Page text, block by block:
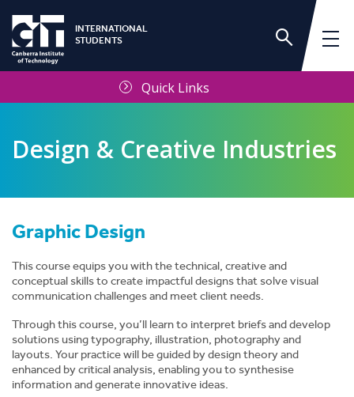
INTERNATIONAL
STUDENTS
Quick Links
Design & Creative Industries
Graphic Design
This course equips you with the technical, creative and
conceptual skills to create impactful designs that solve visual
communication challenges and meet client needs.
Through this course, you’ll learn to interpret briefs and develop
solutions using typography, illustration, photography and
layouts. Your practice will be guided by design theory and
enhanced by critical analysis, enabling you to synthesise
information and generate innovative ideas.